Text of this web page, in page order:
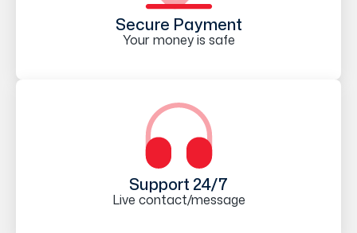
Secure Payment
Your money is safe
Support 24/7
Live contact/message